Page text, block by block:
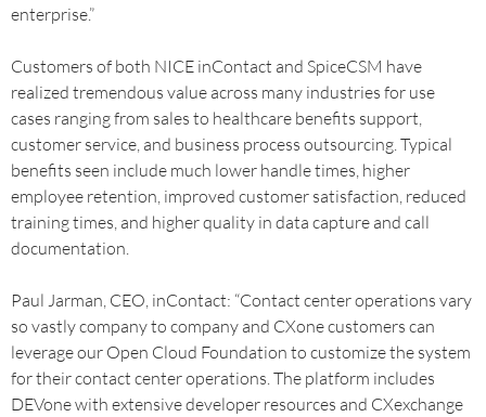
enterprise.”
Customers of both NICE inContact and SpiceCSM have
realized tremendous value across many industries for use
cases ranging from sales to healthcare benefits support,
customer service, and business process outsourcing. Typical
benefits seen include much lower handle times, higher
employee retention, improved customer satisfaction, reduced
training times, and higher quality in data capture and call
documentation.
Paul Jarman, CEO, inContact: “Contact center operations vary
so vastly company to company and CXone customers can
leverage our Open Cloud Foundation to customize the system
for their contact center operations. The platform includes
DEVone with extensive developer resources and CXexchange